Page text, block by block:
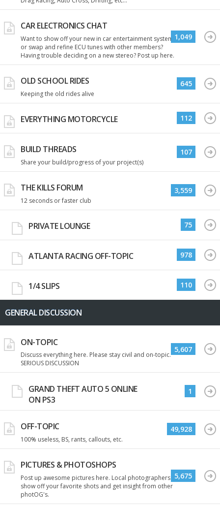
CAR ELECTRONICS CHAT
Want to show off your new in car entertainment system
or swap and refine ECU tunes with other members?
Having trouble deciding on a new stereo? Post up here.
1,049
OLD SCHOOL RIDES
Keeping the old rides alive
645
EVERYTHING MOTORCYCLE 112
BUILD THREADS
Share your build/progress of your project(s)
107
THE KILLS FORUM
12 seconds or faster club
3,559
PRIVATE LOUNGE 75
ATLANTA RACING OFF-TOPIC 978
1/4 SLIPS 110
GENERAL DISCUSSION
ON-TOPIC
Discuss everything here. Please stay civil and on-topic.
SERIOUS DISCUSSION
5,607
GRAND THEFT AUTO 5 ONLINE
ON PS3
1
OFF-TOPIC
100% useless, BS, rants, callouts, etc.
49,928
PICTURES & PHOTOSHOPS
Post up awesome pictures here. Local photographers
show off your favorite shots and get insight from other
photOG's.
5,675